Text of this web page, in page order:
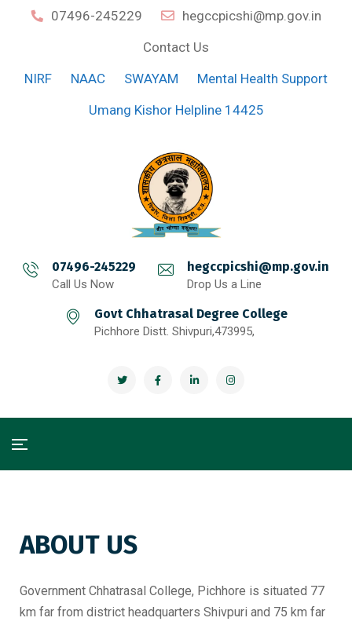
07496-245229
hegccpicshi@mp.gov.in
Contact Us
NIRF
NAAC SWAYAM
Mental Health Support
Umang Kishor Helpline 14425
07496-245229
Call Us Now
hegccpicshi@mp.gov.in
Drop Us a Line
Govt Chhatrasal Degree College
Pichhore Distt. Shivpuri,473995,
ABOUT US
Government Chhatrasal College, Pichhore is situated 77
km far from district headquarters Shivpuri and 75 km far